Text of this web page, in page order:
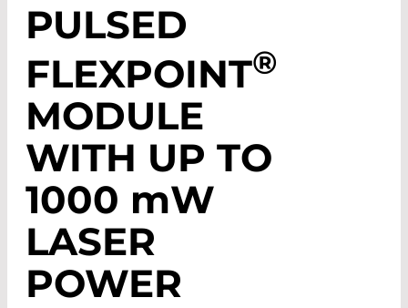
PULSED
FLEXPOINT®
MODULE
WITH UP TO
1000 mW
LASER
POWER